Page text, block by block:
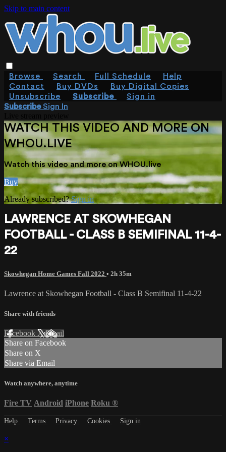
Skip to main content
Browse Search Full Schedule
Help
Contact
Buy DVDs
Buy Digital Copies
Unsubscribe
Subscribe
Sign in
SubscribeSign In
WATCH THIS VIDEO AND MORE ON
WHOU.LIVE
Watch this video and more on WHOU.live
Buy
Already subscribed?Sign in
LAWRENCE AT SKOWHEGAN
FOOTBALL - CLASS B SEMIFINAL 11-4-
22
Skowhegan Home Games Fall 2022 • 2h 35m
Lawrence at Skowhegan Football - Class B Semifinal 11-4-22
Share with friends
Facebook XEmail
Share on Facebook
Share on X
Share via Email
Watch anywhere, anytime
Fire TV Android iPhone Roku ®
Help Terms Privacy Cookies Sign in
×